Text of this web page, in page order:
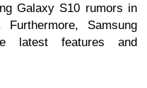
Galaxy S10 rumors in
Samsung
latest features and